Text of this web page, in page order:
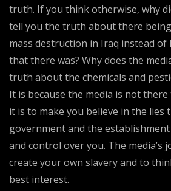
truth. If you think otherwise, why
tell you the truth about there
mass destruction in Iraq instead of
that there was? Why does the
truth about the chemicals and
It is because the media is not
it is to make you believe in the lies
government and the
and control over you. The media’s
create your own slavery and to
best interest.